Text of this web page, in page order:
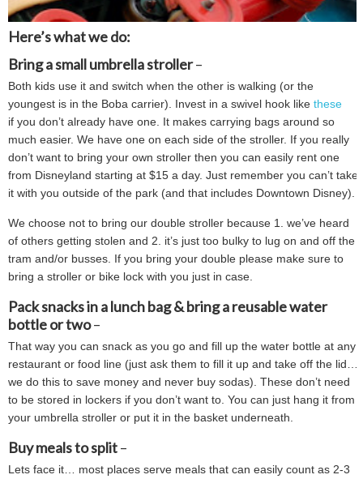
Here’s what we do:
Bring a small umbrella stroller–
Both kids use it and switch when the other is walking (or the
youngest is in the Boba carrier). Invest in a swivel hook like these
if you don’t already have one. It makes carrying bags around so
much easier. We have one on each side of the stroller. If you really
don’t want to bring your own stroller then you can easily rent one
from Disneyland starting at $15 a day. Just remember you can’t take
it with you outside of the park (and that includes Downtown Disney).
We choose not to bring our double stroller because 1. we’ve heard
of others getting stolen and 2. it’s just too bulky to lug on and off the
tram and/or busses. If you bring your double please make sure to
bring a stroller or bike lock with you just in case.
Pack snacks in a lunch bag & bring a reusable water
bottle or two–
That way you can snack as you go and fill up the water bottle at any
restaurant or food line (just ask them to fill it up and take off the lid…
we do this to save money and never buy sodas). These don’t need
to be stored in lockers if you don’t want to. You can just hang it from
your umbrella stroller or put it in the basket underneath.
Buy meals to split–
Lets face it… most places serve meals that can easily count as 2-3